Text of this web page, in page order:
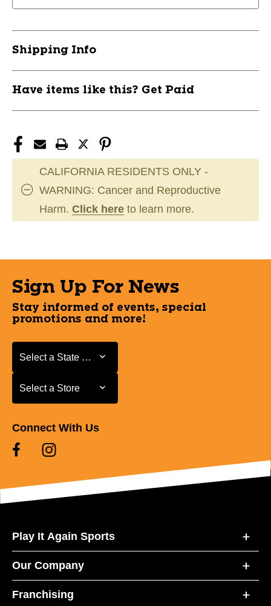
Small
Small
Shipping Info
Have items like this? Get Paid
CALIFORNIA RESIDENTS ONLY -
WARNING: Cancer and Reproductive
Harm. Click here to learn more.
Sign Up For News
Stay informed of events, special
promotions and more!
Select a State or Province
Select a State or Province
Select a Store
Select a Store
Connect With Us
Play It Again Sports
Our Company
Franchising